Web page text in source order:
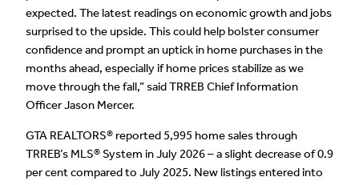
expected. The latest readings on economic growth and jobs
surprised to the upside. This could help bolster consumer
confidence and prompt an uptick in home purchases in the
months ahead, especially if home prices stabilize as we
move through the fall,” said TRREB Chief Information
Officer Jason Mercer.
GTA REALTORS® reported 5,995 home sales through
TRREB’s MLS® System in July 2026 – a slight decrease of 0.9
per cent compared to July 2025. New listings entered into